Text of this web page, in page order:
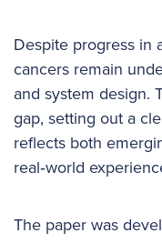
Despite progress in
cancers remain
and system design.
gap, setting out a
reflects both
real‑world
The paper was